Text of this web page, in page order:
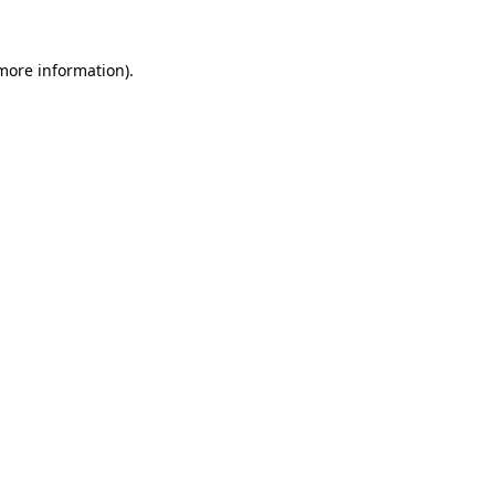
information).